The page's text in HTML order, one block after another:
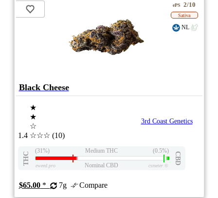
ePS 2/10
Sativa
NL
Black Cheese
1.4
★
★
☆
☆☆☆ (10)
3rd Coast Genetics
THC
(31%) Medium THC (0.5%)
CBD
eweed.pro Nominal CBD csmeter©
$65.00* 7g Compare